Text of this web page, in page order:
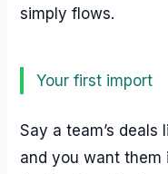
simply flows.
Your first import
Say a team’s deals
and you want them